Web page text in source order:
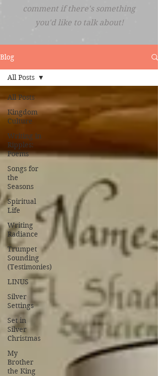
comment if there's something
you'd like to talk about!
Blog
All Posts
Kingdom
Culture
Writing in
Ripples:
Poems
Songs for
the
Seasons
Spiritual
Life
Writing
Radiance
Trumpet
Sounding
(Testimonies)
LINUS
Silver
Settings
Set in
Silver
Christmas
My
Brother
the King
All Posts